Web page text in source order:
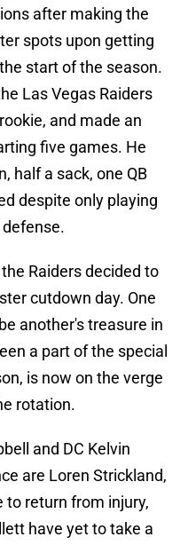
after making the
spots upon getting
start of the season.
Las Vegas Raiders
and made an
five games. He
half a sack, one QB
despite only playing
defense.
Raiders decided to
cutdown day. One
another's treasure in
a part of the special
is now on the verge
rotation.
and DC Kelvin
are Loren Strickland,
to return from injury,
have yet to take a